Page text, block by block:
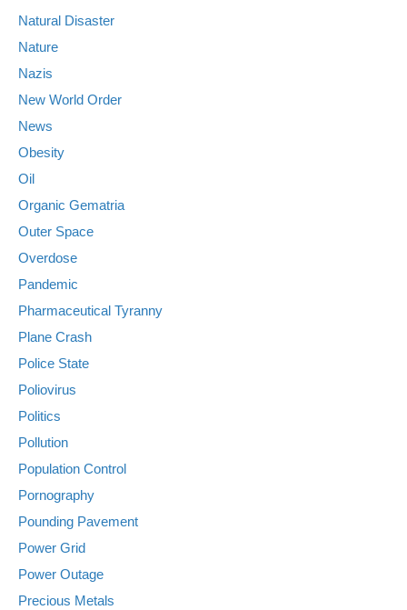
Natural Disaster
Nature
Nazis
New World Order
News
Obesity
Oil
Organic Gematria
Outer Space
Overdose
Pandemic
Pharmaceutical Tyranny
Plane Crash
Police State
Poliovirus
Politics
Pollution
Population Control
Pornography
Pounding Pavement
Power Grid
Power Outage
Precious Metals